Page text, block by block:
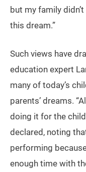
but my family
this dream.”
Such views have
education expert
many of today’s
parents’ dreams.
doing it for the
declared, noting
performing
enough time with